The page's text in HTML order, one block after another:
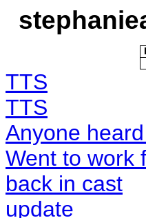
TTS
TTS
Anyone
Went to work
back in cast
update